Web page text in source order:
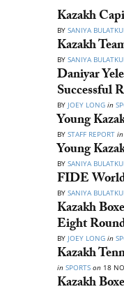
Kazakh
BY SANIYA
Kazakh
BY SANIYA
Daniyar
Successful
BY JOEY LONG in
Young
BY STAFF REPORT in
Young
BY SANIYA
FIDE
BY SANIYA
Kazakh
Eight
BY JOEY LONG in
Kazakh
in SPORTS on 18
Kazakh